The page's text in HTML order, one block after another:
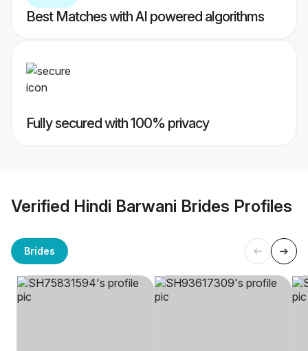
Best Matches with AI powered algorithms
Fully secured with 100% privacy
Verified Hindi Barwani Brides Profiles
Brides